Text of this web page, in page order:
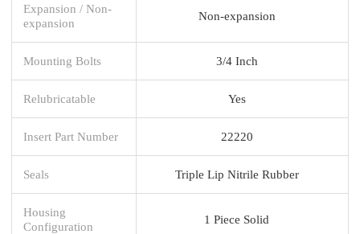
Expansion / Non-
expansion
Non-expansion
Mounting Bolts 3/4 Inch
Relubricatable Yes
Insert Part Number 22220
Seals Triple Lip Nitrile Rubber
Housing
Configuration
1 Piece Solid